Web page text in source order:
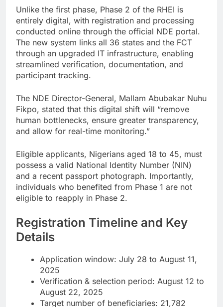
Unlike the first phase, Phase 2 of the RHEI is
entirely digital, with registration and processing
conducted online through the official NDE portal.
The new system links all 36 states and the FCT
through an upgraded IT infrastructure, enabling
streamlined verification, documentation, and
participant tracking.
The NDE Director-General, Mallam Abubakar Nuhu
Fikpo, stated that this digital shift will “remove
human bottlenecks, ensure greater transparency,
and allow for real-time monitoring.”
Eligible applicants, Nigerians aged 18 to 45, must
possess a valid National Identity Number (NIN)
and a recent passport photograph. Importantly,
individuals who benefited from Phase 1 are not
eligible to reapply in Phase 2.
Registration Timeline and Key
Details
Application window: July 28 to August 11,
2025
Verification & selection period: August 12 to
August 22, 2025
Target number of beneficiaries: 21,782